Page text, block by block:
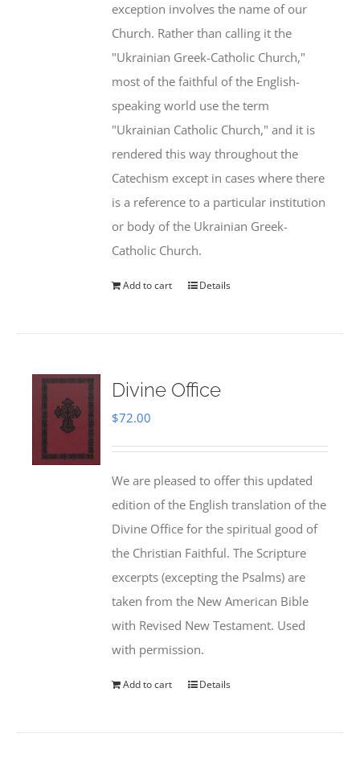
exception involves the name of our
Church. Rather than calling it the
"Ukrainian Greek-Catholic Church,"
most of the faithful of the English-
speaking world use the term
"Ukrainian Catholic Church," and it is
rendered this way throughout the
Catechism except in cases where there
is a reference to a particular institution
or body of the Ukrainian Greek-
Catholic Church.
Add to cart Details
Divine Office
$72.00
We are pleased to offer this updated
edition of the English translation of the
Divine Office for the spiritual good of
the Christian Faithful. The Scripture
excerpts (excepting the Psalms) are
taken from the New American Bible
with Revised New Testament. Used
with permission.
Add to cart Details